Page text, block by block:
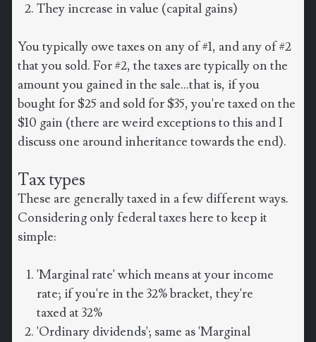
They increase in value (capital gains)
You typically owe taxes on any of #1, and any of #2
that you sold. For #2, the taxes are typically on the
amount you gained in the sale...that is, if you
bought for $25 and sold for $35, you're taxed on the
$10 gain (there are weird exceptions to this and I
discuss one around inheritance towards the end).
Tax types
These are generally taxed in a few different ways.
Considering only federal taxes here to keep it
simple:
'Marginal rate' which means at your income
rate; if you're in the 32% bracket, they're
taxed at 32%
'Ordinary dividends'; same as 'Marginal